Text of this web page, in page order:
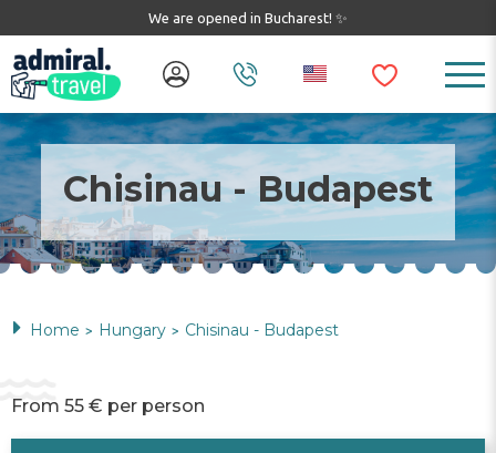
We are opened in Bucharest! ✨
Chisinau - Budapest
Home > Hungary > Chisinau - Budapest
From 55 € per person